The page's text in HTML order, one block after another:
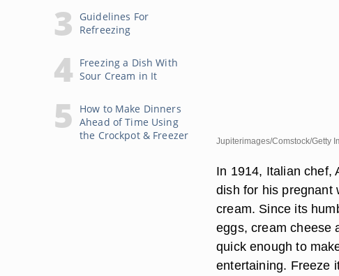
Guidelines For
Refreezing
Freezing a Dish With
Sour Cream in It
How to Make Dinners
Ahead of Time Using
the Crockpot & Freezer
Jupiterimages/Comstock/Getty
In 1914, Italian chef,
dish for his pregnant
cream. Since its
eggs, cream cheese
quick enough to
entertaining. Freeze